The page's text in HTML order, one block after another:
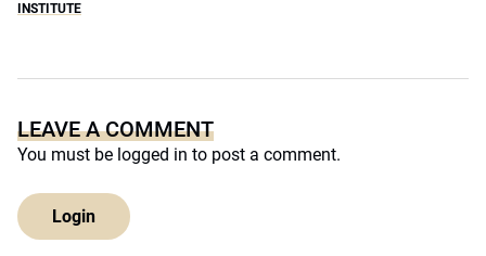
INSTITUTE
LEAVE A COMMENT
You must be logged in to post a comment.
Login